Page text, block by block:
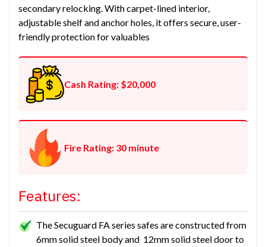
secondary relocking. With carpet-lined interior,
adjustable shelf and anchor holes, it offers secure, user-
friendly protection for valuables
Cash Rating: $20,000
Fire Rating: 30 minute
Features:
The Secuguard FA series safes are constructed from
6mm solid steel body and 12mm solid steel door to